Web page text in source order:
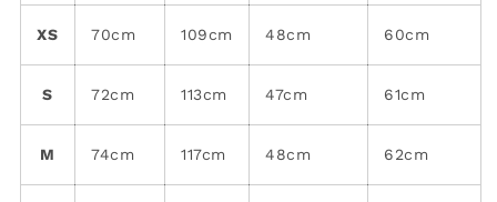
XS 70cm 109cm 48cm 60cm
S 72cm 113cm 47cm 61cm
M 74cm 117cm 48cm 62cm